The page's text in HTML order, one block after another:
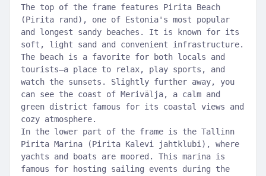
The top of the frame features Pirita Beach
(Pirita rand), one of Estonia's most popular
and longest sandy beaches. It is known for its
soft, light sand and convenient infrastructure.
The beach is a favorite for both locals and
tourists—a place to relax, play sports, and
watch the sunsets. Slightly further away, you
can see the coast of Merivälja, a calm and
green district famous for its coastal views and
cozy atmosphere.
In the lower part of the frame is the Tallinn
Pirita Marina (Pirita Kalevi jahtklubi), where
yachts and boats are moored. This marina is
famous for hosting sailing events during the